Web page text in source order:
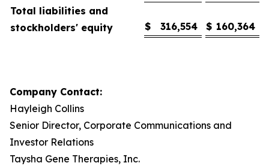
Total liabilities and
stockholders' equity
$ 316,554 $ 160,364
Company Contact:
Hayleigh Collins
Senior Director, Corporate Communications and
Investor Relations
Taysha Gene Therapies, Inc.